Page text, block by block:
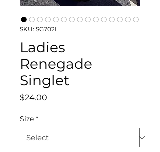
SKU: SG702L
Ladies
Renegade
Singlet
$24.00
Size *